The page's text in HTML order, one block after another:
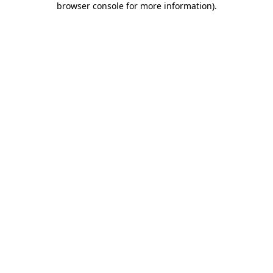
browser console for more information).